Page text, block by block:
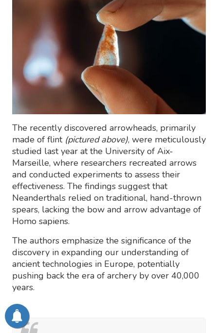
The recently discovered arrowheads, primarily
made of flint (pictured above), were meticulously
studied last year at the University of Aix-
Marseille, where researchers recreated arrows
and conducted experiments to assess their
effectiveness. The findings suggest that
Neanderthals relied on traditional, hand-thrown
spears, lacking the bow and arrow advantage of
Homo sapiens.
The authors emphasize the significance of the
discovery in expanding our understanding of
ancient technologies in Europe, potentially
pushing back the era of archery by over 40,000
years.